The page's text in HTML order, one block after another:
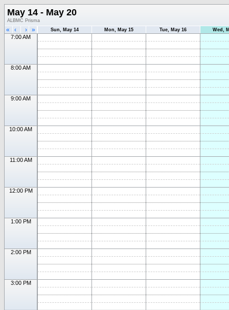
May 14 - May 20
ALBMC Prisma
« ‹ › » Sun, May 14 Mon, May 15 Tue, May 16 Wed,
7:00 AM
8:00 AM
9:00 AM
10:00 AM
11:00 AM
12:00 PM
1:00 PM
2:00 PM
3:00 PM